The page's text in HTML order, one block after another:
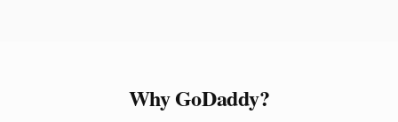
Why GoDaddy?